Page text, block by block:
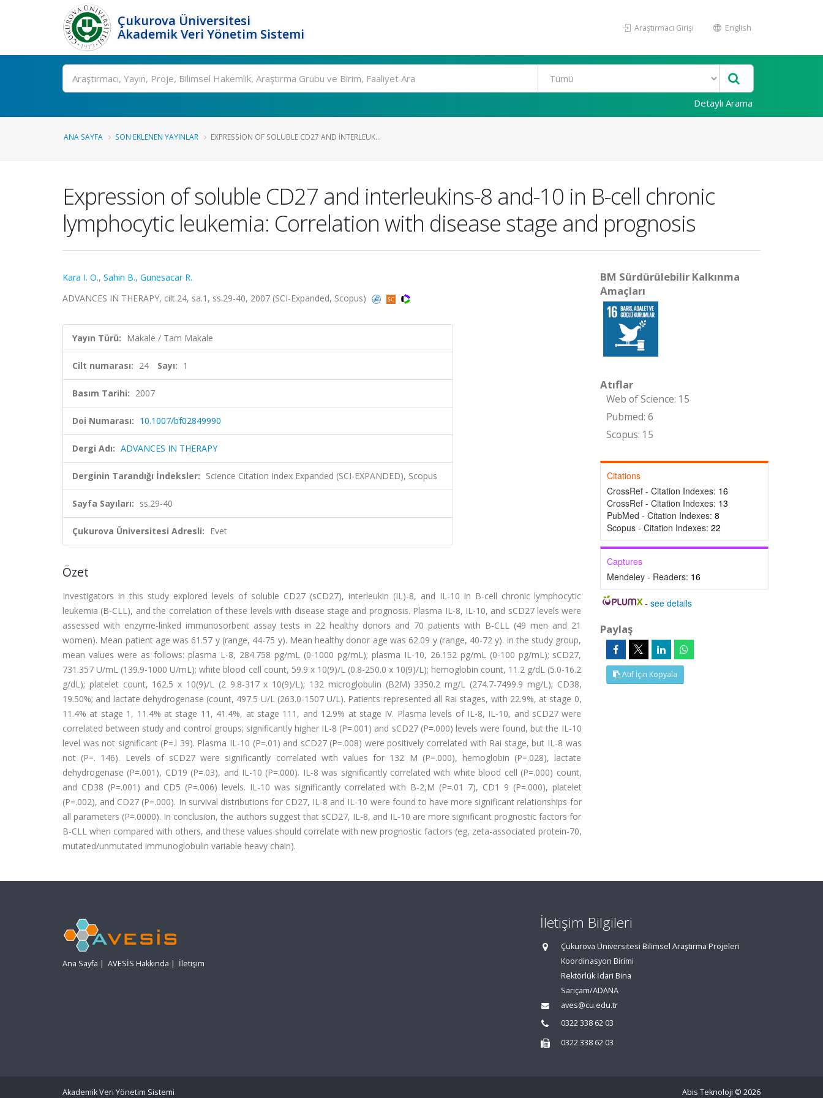
Çukurova Üniversitesi
Akademik Veri Yönetim Sistemi
Araştırmacı Girişi English
Ara
Detaylı Arama
ANA SAYFA SON EKLENEN YAYINLAR EXPRESSION OF SOLUBLE CD27 AND INTERLEUK...
Expression of soluble CD27 and interleukins-8 and-10 in B-cell chronic
lymphocytic leukemia: Correlation with disease stage and prognosis
Kara I. O., Sahin B., Gunesacar R.
ADVANCES IN THERAPY, cilt.24, sa.1, ss.29-40, 2007 (SCI-Expanded, Scopus)
Yayın Türü: Makale / Tam Makale
Cilt numarası: 24 Sayı: 1
Basım Tarihi: 2007
Doi Numarası: 10.1007/bf02849990
Dergi Adı: ADVANCES IN THERAPY
Derginin Tarandığı İndeksler: Science Citation Index Expanded (SCI-EXPANDED), Scopus
Sayfa Sayıları: ss.29-40
Çukurova Üniversitesi Adresli: Evet
Özet
Investigators in this study explored levels of soluble CD27 (sCD27), interleukin (IL)-8, and IL-10 in B-cell chronic lymphocytic
leukemia (B-CLL), and the correlation of these levels with disease stage and prognosis. Plasma IL-8, IL-10, and sCD27 levels were
assessed with enzyme-linked immunosorbent assay tests in 22 healthy donors and 70 patients with B-CLL (49 men and 21
women). Mean patient age was 61.57 y (range, 44-75 y). Mean healthy donor age was 62.09 y (range, 40-72 y). in the study group,
mean values were as follows: plasma L-8, 284.758 pg/mL (0-1000 pg/mL); plasma IL-10, 26.152 pg/mL (0-100 pg/mL); sCD27,
731.357 U/mL (139.9-1000 U/mL); white blood cell count, 59.9 x 10(9)/L (0.8-250.0 x 10(9)/L); hemoglobin count, 11.2 g/dL (5.0-16.2
g/dL); platelet count, 162.5 x 10(9)/L (2 9.8-317 x 10(9)/L); 132 microglobulin (B2M) 3350.2 mg/L (274.7-7499.9 mg/L); CD38,
19.50%; and lactate dehydrogenase (count, 497.5 U/L (263.0-1507 U/L). Patients represented all Rai stages, with 22.9%, at stage 0,
11.4% at stage 1, 11.4% at stage 11, 41.4%, at stage 111, and 12.9% at stage IV. Plasma levels of IL-8, IL-10, and sCD27 were
correlated between study and control groups; significantly higher IL-8 (P=.001) and sCD27 (P=.000) levels were found, but the IL-10
level was not significant (P=.l 39). Plasma IL-10 (P=.01) and sCD27 (P=.008) were positively correlated with Rai stage, but IL-8 was
not (P=. 146). Levels of sCD27 were significantly correlated with values for 132 M (P=.000), hemoglobin (P=.028), lactate
dehydrogenase (P=.001), CD19 (P=.03), and IL-10 (P=.000). IL-8 was significantly correlated with white blood cell (P=.000) count,
and CD38 (P=.001) and CD5 (P=.006) levels. IL-10 was significantly correlated with B-2,M (P=.01 7), CD1 9 (P=.000), platelet
(P=.002), and CD27 (P=.000). In survival distributions for CD27, IL-8 and IL-10 were found to have more significant relationships for
all parameters (P=.0000). In conclusion, the authors suggest that sCD27, IL-8, and IL-10 are more significant prognostic factors for
B-CLL when compared with others, and these values should correlate with new prognostic factors (eg, zeta-associated protein-70,
mutated/unmutated immunoglobulin variable heavy chain).
BM Sürdürülebilir Kalkınma
Amaçları
Atıflar
Web of Science: 15
Pubmed: 6
Scopus: 15
Citations
CrossRef - Citation Indexes: 16
CrossRef - Citation Indexes: 13
PubMed - Citation Indexes: 8
Scopus - Citation Indexes: 22
Captures
Mendeley - Readers: 16
-see details
Paylaş
Atıf İçin Kopyala
Ana Sayfa | AVESİS Hakkında | İletişim
İletişim Bilgileri
Çukurova Üniversitesi Bilimsel Araştırma Projeleri
Koordinasyon Birimi
Rektörlük İdari Bina
Sarıçam/ADANA
aves@cu.edu.tr
0322 338 62 03
0322 338 62 03
Akademik Veri Yönetim Sistemi Abis Teknoloji © 2026